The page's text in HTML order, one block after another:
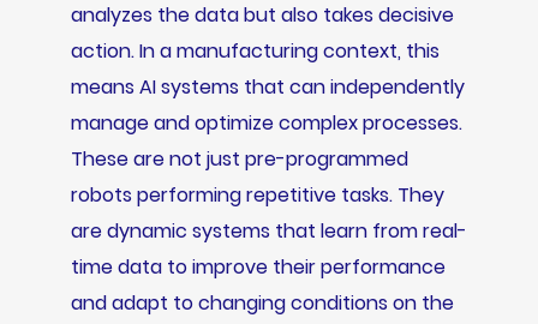
analyzes the data but also takes decisive
action. In a manufacturing context, this
means AI systems that can independently
manage and optimize complex processes.
These are not just pre-programmed
robots performing repetitive tasks. They
are dynamic systems that learn from real-
time data to improve their performance
and adapt to changing conditions on the